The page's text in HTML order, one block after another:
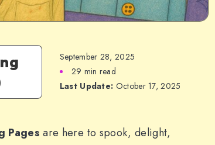
September 28, 2025
29 min read
Last Update: October 17, 2025
Pages are here to spook, delight,